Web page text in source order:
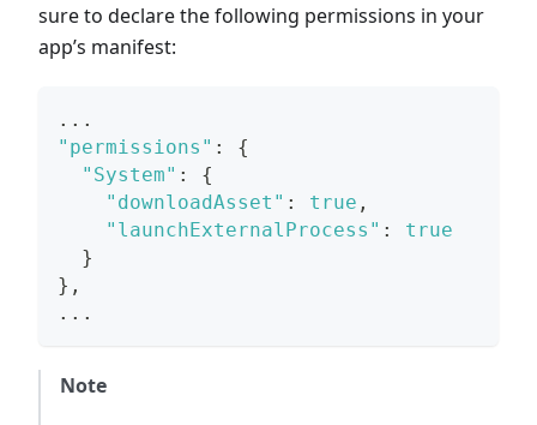
sure to declare the following permissions in your
app’s manifest:
...
"permissions" :
{
"System" :
{
"downloadAsset" : true ,
"launchExternalProcess" :
true
}
} ,
...
Note